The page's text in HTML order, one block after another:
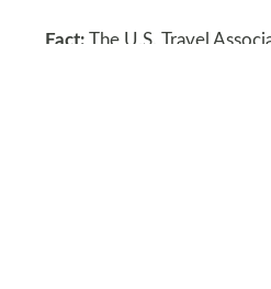
Fact:The U.S. Travel